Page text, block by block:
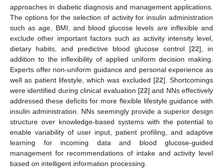
approaches in diabetic diagnosis and management applications.
The options for the selection of activity for insulin administration
such as age, BMI, and blood glucose levels are inflexible and
exclude other important factors such as activity intensity level,
dietary habits, and predictive blood glucose control [22], in
addition to the inflexibility of applied uniform decision making.
Experts offer non-uniform guidance and personal experience as
well as patient lifestyle, which was excluded [22]. Shortcomings
were identified during clinical evaluation [22] and NNs effectively
addressed these deficits for more flexible lifestyle guidance with
insulin administration. NNs seemingly provide a superior design
structure over knowledge-based systems with the potential to
enable variability of user input, patient profiling, and adaptive
learning for incoming data and blood glucose-guided
management for recommendations of intake and activity level
based on intelligent information processing.